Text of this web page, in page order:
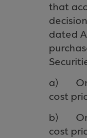
that
dated
a)
cost
b)
cost